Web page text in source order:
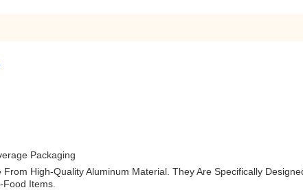
Packaging
High-Quality Aluminum Material. They Are Specifically
Items.